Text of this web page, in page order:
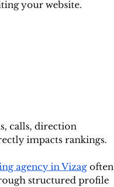
your website.
calls, direction
impacts rankings.
agency in Vizag often
structured profile